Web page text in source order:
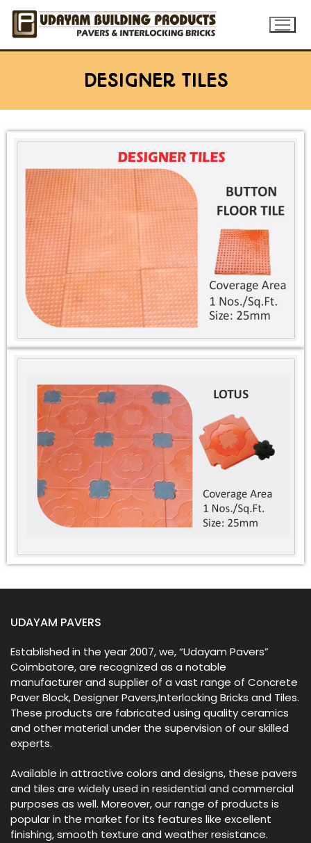
Home
About
Products
Flyash bricks
Rubber Mould Paver
Concrete Paver
Kerb Stone
Grass Pavers
Interlocking Bricks
Gallery
Blog
Contact Us
DESIGNER TILES
UDAYAM PAVERS
Established in the year 2007, we, “Udayam Pavers”
Coimbatore, are recognized as a notable
manufacturer and supplier of a vast range of Concrete
Paver Block, Designer Pavers,Interlocking Bricks and Tiles.
These products are fabricated using quality ceramics
and other material under the supervision of our skilled
experts.
Available in attractive colors and designs, these pavers
and tiles are widely used in residential and commercial
purposes as well. Moreover, our range of products is
popular in the market for its features like excellent
finishing, smooth texture and weather resistance.